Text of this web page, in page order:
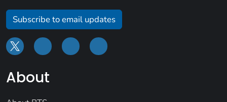
Subscribe to email updates
About